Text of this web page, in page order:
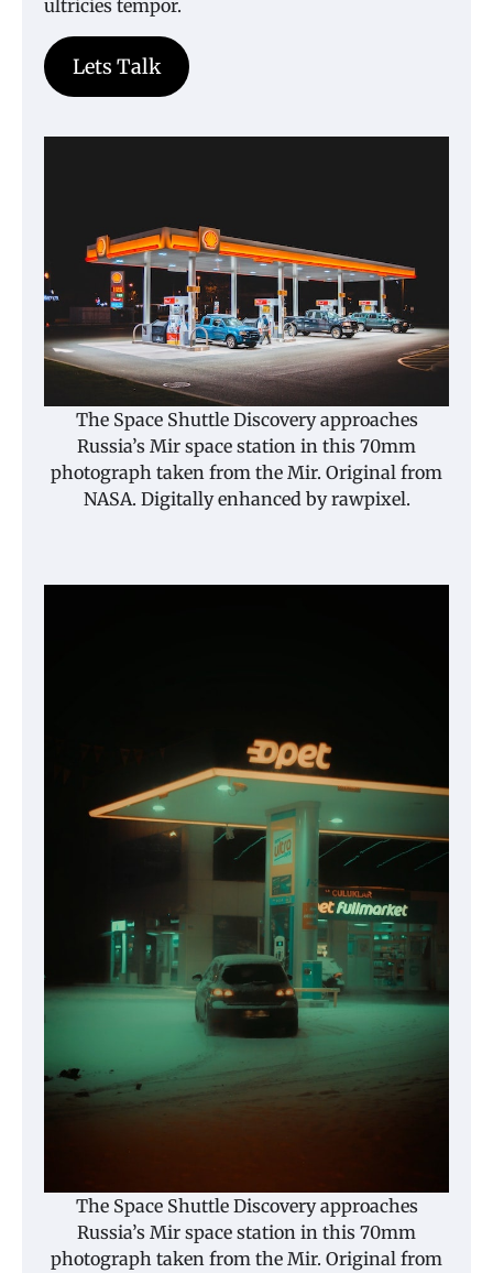
ultricies tempor.
Lets Talk
The Space Shuttle Discovery approaches
Russia’s Mir space station in this 70mm
photograph taken from the Mir. Original from
NASA. Digitally enhanced by rawpixel.
The Space Shuttle Discovery approaches
Russia’s Mir space station in this 70mm
photograph taken from the Mir. Original from